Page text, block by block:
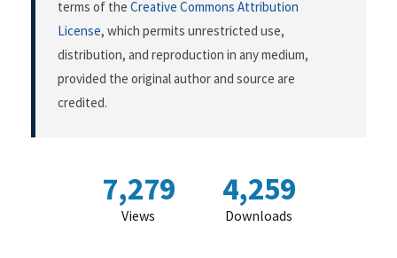
terms of the Creative Commons Attribution
License, which permits unrestricted use,
distribution, and reproduction in any medium,
provided the original author and source are
credited.
7,279
Views
4,259
Downloads